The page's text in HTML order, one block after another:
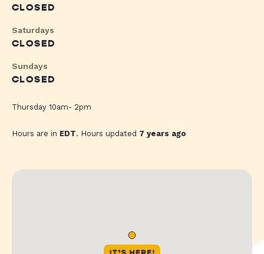
CLOSED
Saturdays
CLOSED
Sundays
CLOSED
Thursday 10am- 2pm
Hours are in EDT. Hours updated 7 years ago